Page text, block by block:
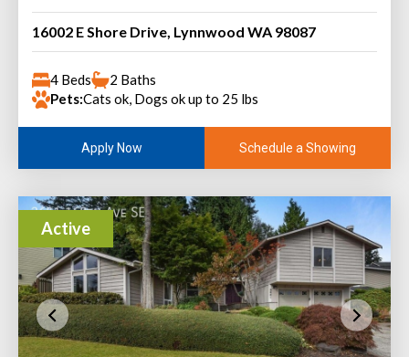
16002 E Shore Drive, Lynnwood WA 98087
4 Beds
2 Baths
Pets:Cats ok, Dogs ok up to 25 lbs
Apply Now Schedule a Showing
Active